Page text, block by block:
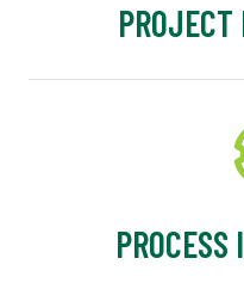
PROCESS